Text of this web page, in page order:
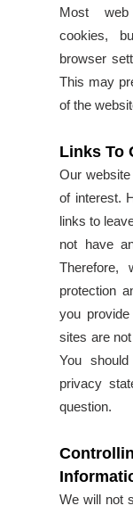
Most web
cookies,
browser
This may
of the
Links To
Our
of interest.
links to
not have
Therefore,
protection
you
sites are
You
privacy
question.
We will not